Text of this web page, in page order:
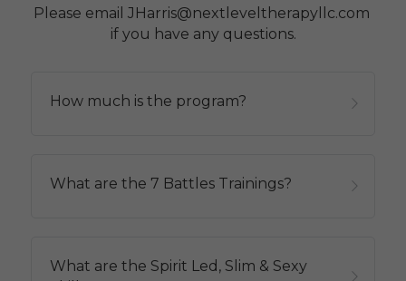
Please email JHarris@nextleveltherapyllc.com
if you have any questions.
How much is the program?
What are the 7 Battles Trainings?
What are the Spirit Led, Slim & Sexy